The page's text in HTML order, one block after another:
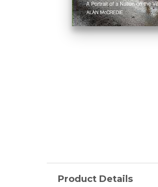
Product Details